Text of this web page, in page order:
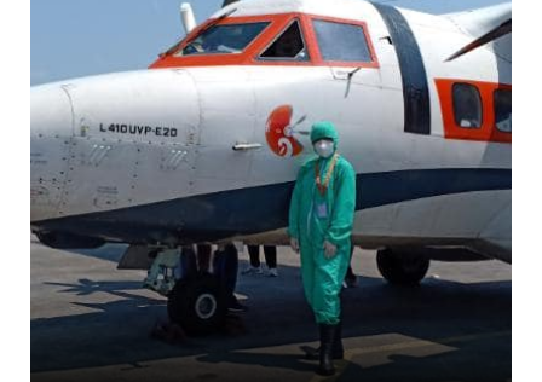
Contact Us